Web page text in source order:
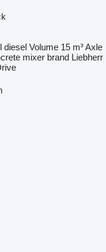
diesel Volume 15 m³Axle
mixer brand Liebherr